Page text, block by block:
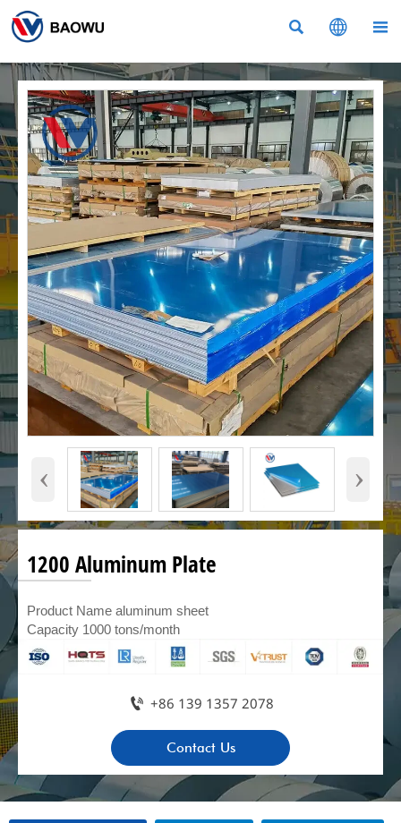
  
‹ ›
1200 Aluminum Plate
Product Name aluminum sheet
Capacity 1000 tons/month
 +86 139 1357 2078
Contact Us